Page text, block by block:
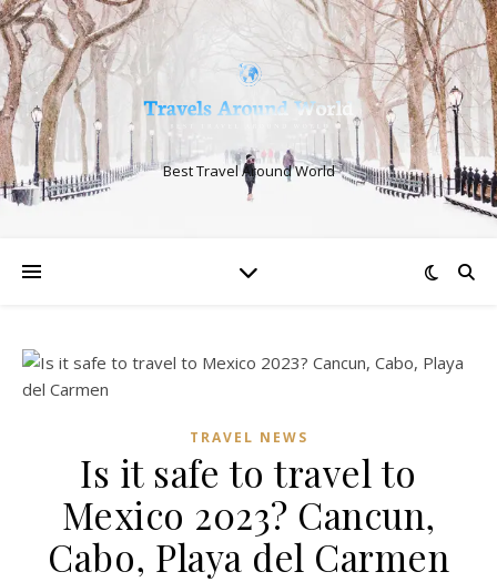
Best Travel Around World
TRAVEL NEWS
Is it safe to travel to
Mexico 2023? Cancun,
Cabo, Playa del Carmen